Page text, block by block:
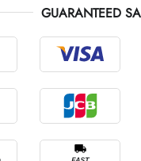
GUARANTEED